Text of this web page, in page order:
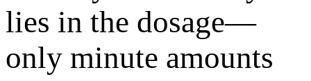
lies in the dosage—
only minute amounts